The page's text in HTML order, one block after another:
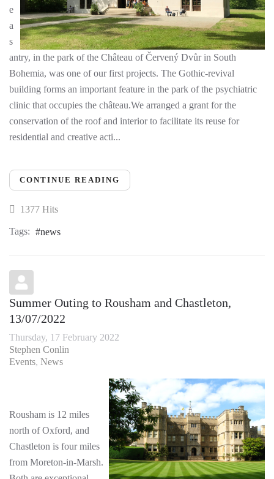
e
a
s
antry, in the park of the Château of Červený Dvůr in South
Bohemia, was one of our first projects. The Gothic-revival
building forms an important feature in the park of the psychiatric
clinic that occupies the château.We arranged a grant for the
conservation of the roof and interior to facilitate its reuse for
residential and creative acti...
CONTINUE READING
1377 Hits
Tags: news
Summer Outing to Rousham and Chastleton,
13/07/2022
Thursday, 17 February 2022
Stephen Conlin
Events News
Rousham is 12 miles
north of Oxford, and
Chastleton is four miles
from Moreton-in-Marsh.